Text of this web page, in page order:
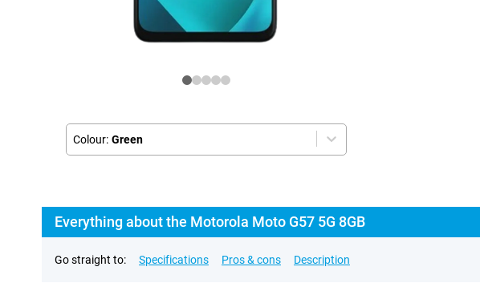
Colour: Green
Everything about the Motorola Moto G57 5G 8GB
Go straight to: Specifications Pros & cons Description